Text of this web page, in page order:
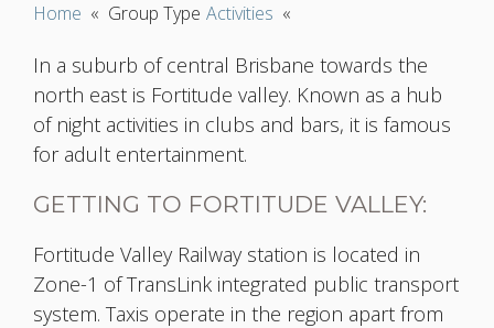
Home « Group Type Activities «
In a suburb of central Brisbane towards the
north east is Fortitude valley. Known as a hub
of night activities in clubs and bars, it is famous
for adult entertainment.
GETTING TO FORTITUDE VALLEY:
Fortitude Valley Railway station is located in
Zone-1 of TransLink integrated public transport
system. Taxis operate in the region apart from